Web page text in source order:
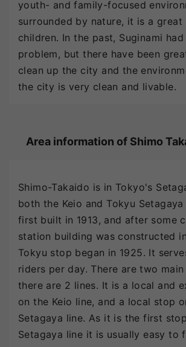
youth- and family-focused
surrounded by nature, it is a
children. In the past, Suginami
problem, but there have been
clean up the city and the
the city is very clean and livable.
Area information of Shimo
Shimo-Takaido is in Tokyo's
both the Keio and Tokyu
first built in 1913, and after some
station building was constructed
Tokyu stop began in 1925. It
riders per day. There are two
there are 2 lines. It is a local and
on the Keio line, and a local stop
Setagaya line. As it is the first
Setagaya line it is usually easy to